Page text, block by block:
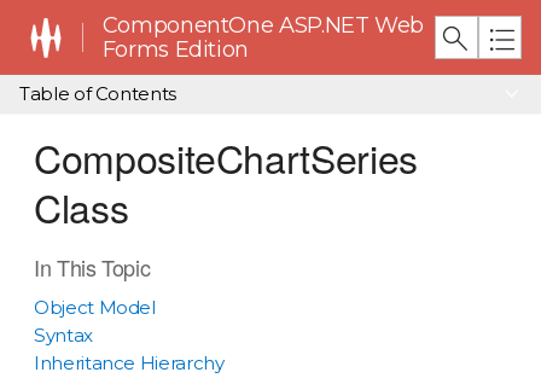
ComponentOne ASP.NET Web
Forms Edition
Table of Contents
CompositeChartSeries
Class
In This Topic
Object Model
Syntax
Inheritance Hierarchy